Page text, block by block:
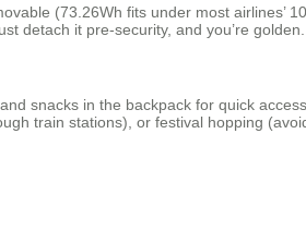
(73.26Wh fits under most
detach it pre-security, and you’re
snacks in the backpack for quick
train stations), or festival hopping